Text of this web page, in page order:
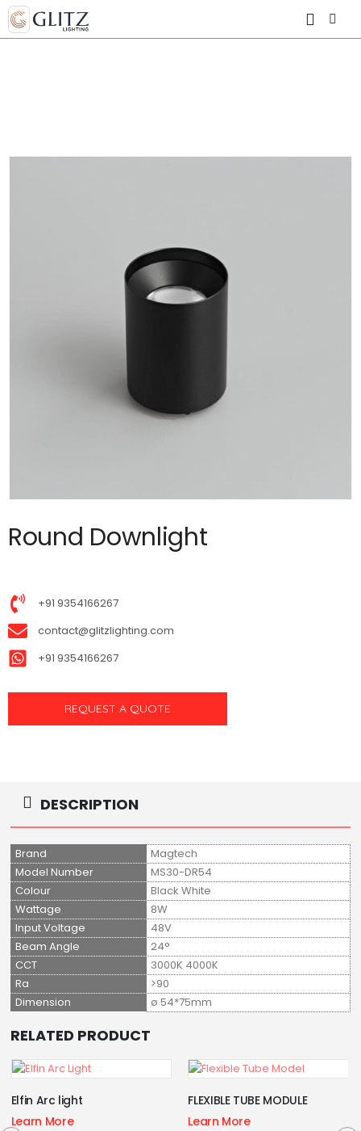
Round Downlight
+91 9354166267
contact@glitzlighting.com
+91 9354166267
REQUEST A QUOTE
DESCRIPTION
Brand
Magtech
Model Number
MS30-DR54
Colour
Black White
Wattage
8W
Input Voltage
48V
Beam Angle
24°
CCT
3000K 4000K
Ra
>90
Dimension
ø 54*75mm
RELATED PRODUCT
FLEXIBLE TUBE MODULE
Learn More
Laser Blade